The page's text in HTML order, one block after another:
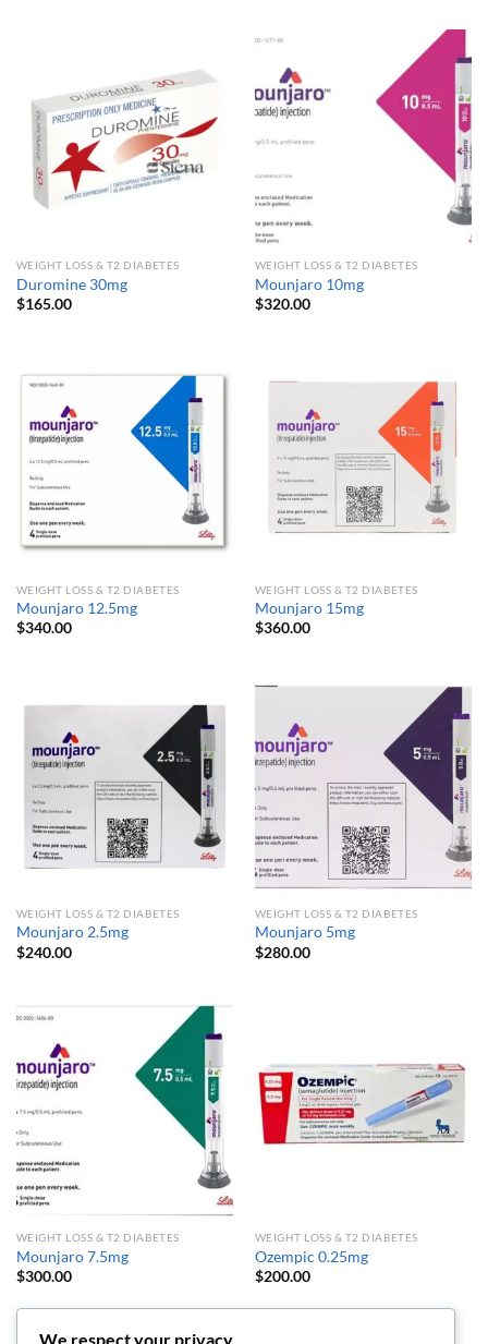
WEIGHT LOSS & T2 DIABETES
Duromine 30mg
$165.00
WEIGHT LOSS & T2 DIABETES
Mounjaro 10mg
$320.00
WEIGHT LOSS & T2 DIABETES
Mounjaro 12.5mg
$340.00
WEIGHT LOSS & T2 DIABETES
Mounjaro 15mg
$360.00
WEIGHT LOSS & T2 DIABETES
Mounjaro 2.5mg
$240.00
WEIGHT LOSS & T2 DIABETES
Mounjaro 5mg
$280.00
WEIGHT LOSS & T2 DIABETES
Mounjaro 7.5mg
$300.00
WEIGHT LOSS & T2 DIABETES
Ozempic 0.25mg
$200.00
We respect your privacy